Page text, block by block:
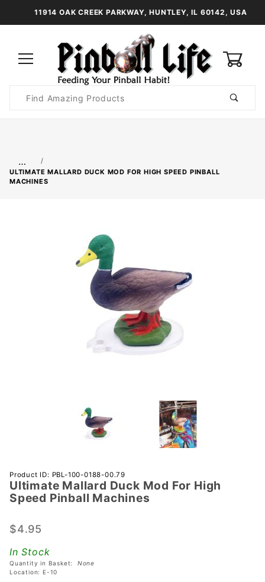
11914 OAK CREEK PARKWAY, HUNTLEY, IL 60142, USA
Search
…
ULTIMATE MALLARD DUCK MOD FOR HIGH SPEED PINBALL
MACHINES
Purchase
Ultimate
Mallard
Mod For
Speed
Pinball
Product ID: PBL-100-0188-00.79
Ultimate Mallard Duck Mod For High
Speed Pinball Machines
$4.95
In Stock
Quantity in Basket: None
Location: E-10